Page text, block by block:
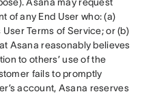
of any End User who: (a)
Terms of Service; or (b)
Asana reasonably believes
to others’ use of the
fails to promptly
account, Asana reserves